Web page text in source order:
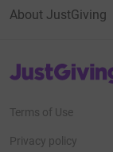
About JustGiving
JustGiving’s
Terms of Use
Privacy policy